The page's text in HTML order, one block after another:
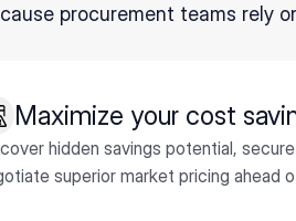
procurement teams rely
Maximize your cost
hidden savings potential,
superior market pricing ahead